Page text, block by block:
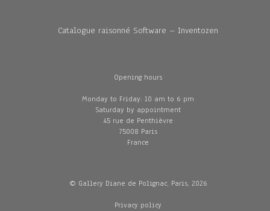
Catalogue raisonné Software – Inventozen
Opening hours
Monday to Friday: 10 am to 6 pm
Saturday by appointment
45 rue de Penthièvre
75008 Paris
France
© Gallery Diane de Polignac, Paris, 2026
Privacy policy